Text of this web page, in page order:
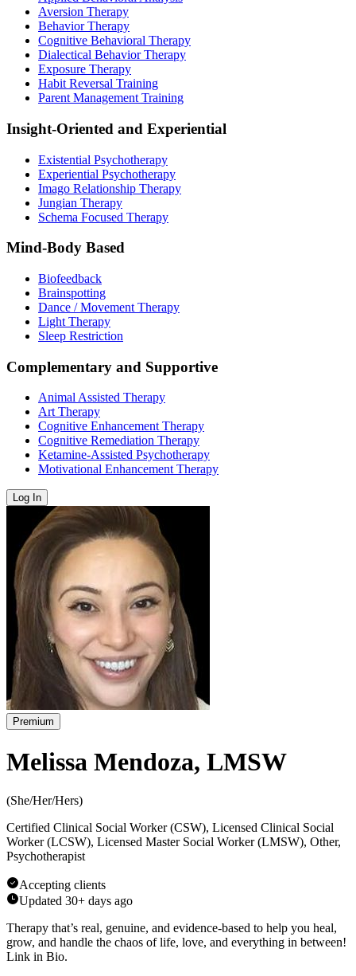
Aversion Therapy
Behavior Therapy
Cognitive Behavioral Therapy
Dialectical Behavior Therapy
Exposure Therapy
Habit Reversal Training
Parent Management Training
Insight-Oriented and Experiential
Existential Psychotherapy
Experiential Psychotherapy
Imago Relationship Therapy
Jungian Therapy
Schema Focused Therapy
Mind-Body Based
Biofeedback
Brainspotting
Dance / Movement Therapy
Light Therapy
Sleep Restriction
Complementary and Supportive
Animal Assisted Therapy
Art Therapy
Cognitive Enhancement Therapy
Cognitive Remediation Therapy
Ketamine-Assisted Psychotherapy
Motivational Enhancement Therapy
Log In
Premium
Melissa Mendoza, LMSW
(She/Her/Hers)
Certified Clinical Social Worker (CSW), Licensed Clinical Social
Worker (LCSW), Licensed Master Social Worker (LMSW), Other,
Psychotherapist
Accepting clients
Updated 30+ days ago
Therapy that’s real, genuine, and evidence-based to help you heal,
grow, and handle the chaos of life, love, and everything in between!
Link in Bio.